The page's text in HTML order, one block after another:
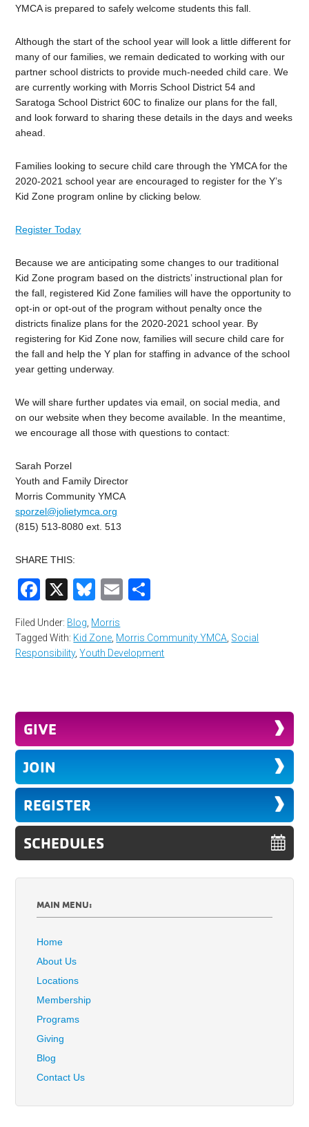
YMCA is prepared to safely welcome students this fall.
Although the start of the school year will look a little different for
many of our families, we remain dedicated to working with our
partner school districts to provide much-needed child care. We
are currently working with Morris School District 54 and
Saratoga School District 60C to finalize our plans for the fall,
and look forward to sharing these details in the days and weeks
ahead.
Families looking to secure child care through the YMCA for the
2020-2021 school year are encouraged to register for the Y’s
Kid Zone program online by clicking below.
Register Today
Because we are anticipating some changes to our traditional
Kid Zone program based on the districts’ instructional plan for
the fall, registered Kid Zone families will have the opportunity to
opt-in or opt-out of the program without penalty once the
districts finalize plans for the 2020-2021 school year. By
registering for Kid Zone now, families will secure child care for
the fall and help the Y plan for staffing in advance of the school
year getting underway.
We will share further updates via email, on social media, and
on our website when they become available. In the meantime,
we encourage all those with questions to contact:
Sarah Porzel
Youth and Family Director
Morris Community YMCA
sporzel@jolietymca.org
(815) 513-8080 ext. 513
SHARE THIS:
Facebook
X Bluesky
Email
Filed Under: Blog Morris
Tagged With: Kid Zone Morris Community YMCA Social
Responsibility,Youth Development
GIVE
JOIN
REGISTER
SCHEDULES
MAIN MENU:
Home
About Us
Locations
Membership
Programs
Giving
Blog
Contact Us